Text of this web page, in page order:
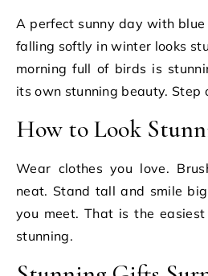
A perfect sunny day with
falling softly in winter looks
morning full of birds is
its own stunning beauty. Step
How to Look
Wear clothes you love.
neat. Stand tall and smile
you meet. That is the
stunning.